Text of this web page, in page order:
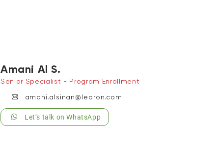
Amani Al S.
Senior Specialist - Program Enrollment
amani.alsinan@leoron.com
Let’s talk on WhatsApp